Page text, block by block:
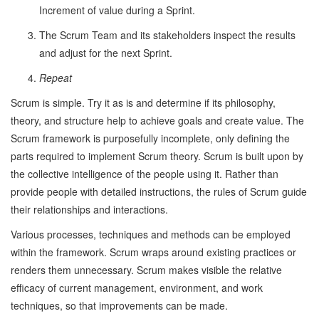
Increment of value during a Sprint.
The Scrum Team and its stakeholders inspect the results
and adjust for the next Sprint.
Repeat
Scrum is simple. Try it as is and determine if its philosophy,
theory, and structure help to achieve goals and create value. The
Scrum framework is purposefully incomplete, only defining the
parts required to implement Scrum theory. Scrum is built upon by
the collective intelligence of the people using it. Rather than
provide people with detailed instructions, the rules of Scrum guide
their relationships and interactions.
Various processes, techniques and methods can be employed
within the framework. Scrum wraps around existing practices or
renders them unnecessary. Scrum makes visible the relative
efficacy of current management, environment, and work
techniques, so that improvements can be made.